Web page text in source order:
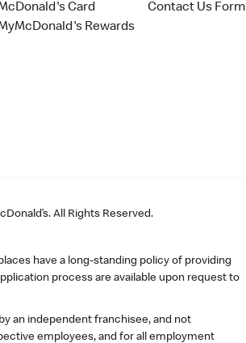
Card
Rewards
Contact Us Form
All Rights Reserved.
have a long-standing policy of providing
process are available upon request to
an independent franchisee, and not
employees, and for all employment